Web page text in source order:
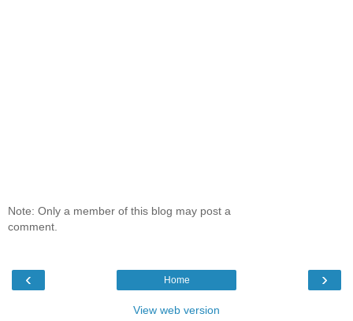
Note: Only a member of this blog may post a
comment.
‹ ›
Home
View web version